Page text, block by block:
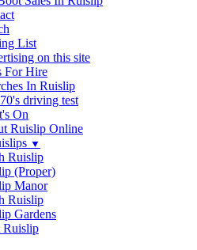
List
on this site
For Hire
In Ruislip
driving test
On
Ruislip Online
▼
Ruislip
(Proper)
Manor
Ruislip
Gardens
Ruislip